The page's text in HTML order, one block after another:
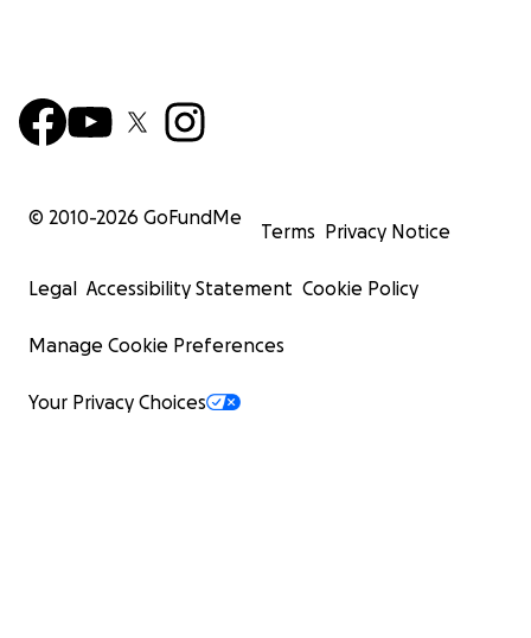
© 2010-2026 GoFundMe
Terms Privacy Notice
Legal Accessibility Statement Cookie Policy
Manage Cookie Preferences
Your Privacy Choices